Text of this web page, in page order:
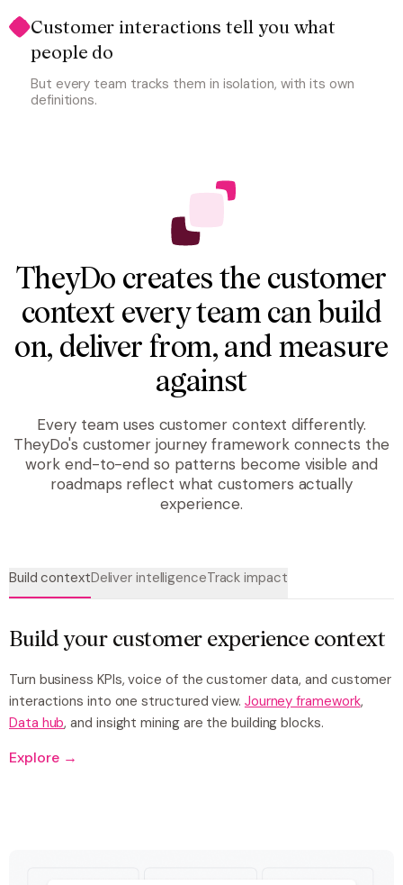
Customer interactions tell you what
people do
But every team tracks them in isolation, with its own
definitions.
TheyDo creates the customer
context every team can build
on, deliver from, and measure
against
Every team uses customer context differently.
TheyDo's customer journey framework connects the
work end-to-end so patterns become visible and
roadmaps reflect what customers actually
experience.
Build contextDeliver intelligenceTrack impact
Build your customer experience context
Turn business KPIs, voice of the customer data, and customer
interactions into one structured view. Journey framework,
Data hub, and insight mining are the building blocks.
Explore →